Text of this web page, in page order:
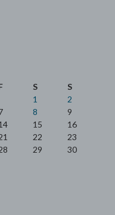
S
S
1
2
8
9
15
16
22
23
29
30